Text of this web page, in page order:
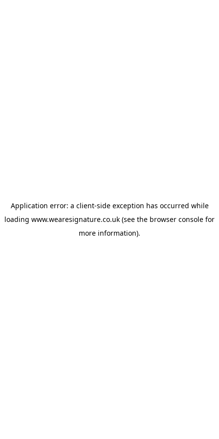
Application error: a client-side exception has occurred while
loading www.wearesignature.co.uk (see the browser console for
more information).